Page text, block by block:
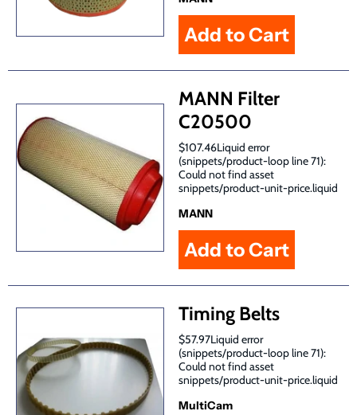
MANN Filter
C20500
$107.46Liquid error
(snippets/product-loop line 71):
Could not find asset
snippets/product-unit-price.liquid
MANN
Timing Belts
$57.97Liquid error
(snippets/product-loop line 71):
Could not find asset
snippets/product-unit-price.liquid
MultiCam